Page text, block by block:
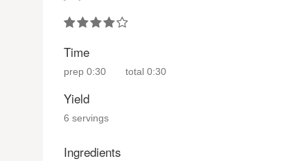
Time
prep 0:30 total 0:30
Yield
6 servings
Ingredients